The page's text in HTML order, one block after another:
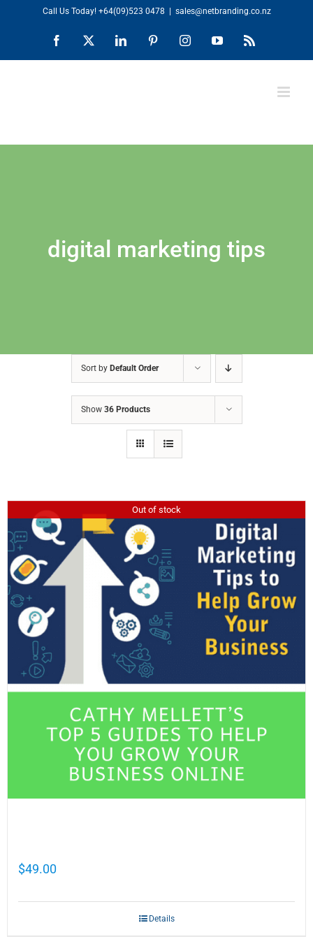
content
Call Us Today! +64(09)523 0478 sales@netbranding.co.nz
Facebook LinkedIn PinterestInstagramYouTubeRss
digital marketing tips
Sort by Default Order
Show 36 Products
Out of stock
$49.00
Details